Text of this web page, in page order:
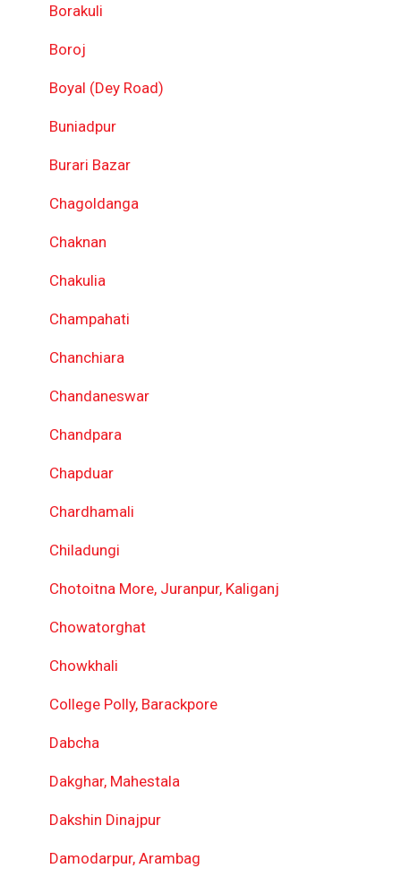
Borakuli
Boroj
Boyal (Dey Road)
Buniadpur
Burari Bazar
Chagoldanga
Chaknan
Chakulia
Champahati
Chanchiara
Chandaneswar
Chandpara
Chapduar
Chardhamali
Chiladungi
Chotoitna More, Juranpur, Kaliganj
Chowatorghat
Chowkhali
College Polly, Barackpore
Dabcha
Dakghar, Mahestala
Dakshin Dinajpur
Damodarpur, Arambag